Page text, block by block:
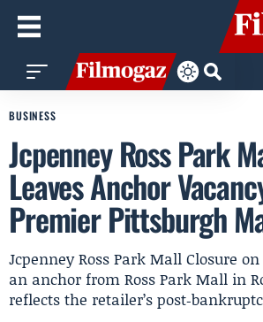
BUSINESS
Jcpenney Ross Park
Leaves Anchor
Premier Pittsburgh
Jcpenney Ross Park Mall Closure
an anchor from Ross Park Mall in
reflects the retailer’s